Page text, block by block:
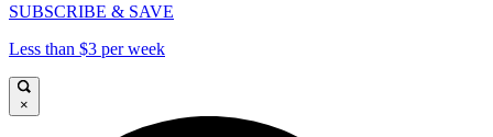
SUBSCRIBE & SAVE
Less than $3 per week
×